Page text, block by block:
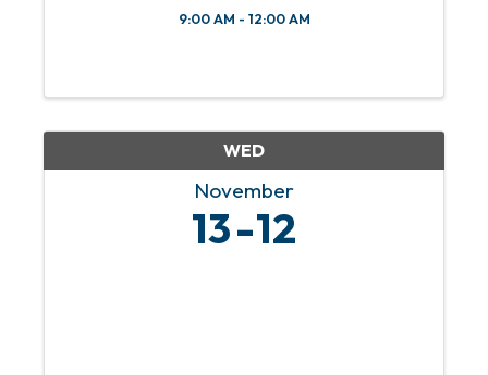
9:00 AM - 12:00 AM
WED
November
13 12